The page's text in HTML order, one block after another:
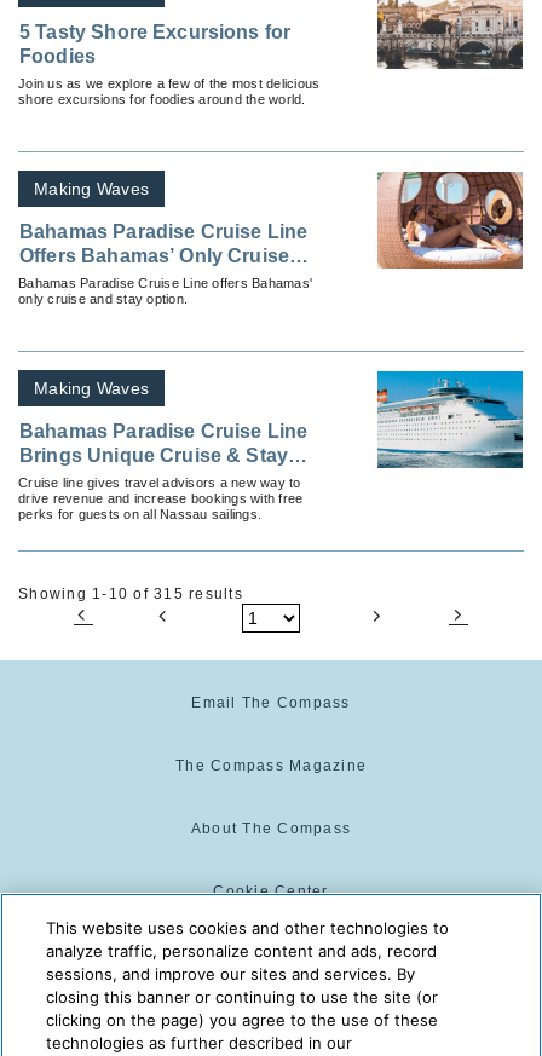
5 Tasty Shore Excursions for
Foodies
Join us as we explore a few of the most delicious
shore excursions for foodies around the world.
Making Waves
Bahamas Paradise Cruise Line
Offers Bahamas’ Only Cruise
and Stay Option
Bahamas Paradise Cruise Line offers Bahamas'
only cruise and stay option.
Making Waves
Bahamas Paradise Cruise Line
Brings Unique Cruise & Stay
Program to Nassau
Cruise line gives travel advisors a new way to
drive revenue and increase bookings with free
perks for guests on all Nassau sailings.
Showing 1-10 of 315 results
Email The Compass
The Compass Magazine
About The Compass
Cookie Center
Cookie Policy
The Compass is powered by:
This website uses cookies and other technologies to
analyze traffic, personalize content and ads, record
sessions, and improve our sites and services. By
closing this banner or continuing to use the site (or
clicking on the page) you agree to the use of these
technologies as further described in our